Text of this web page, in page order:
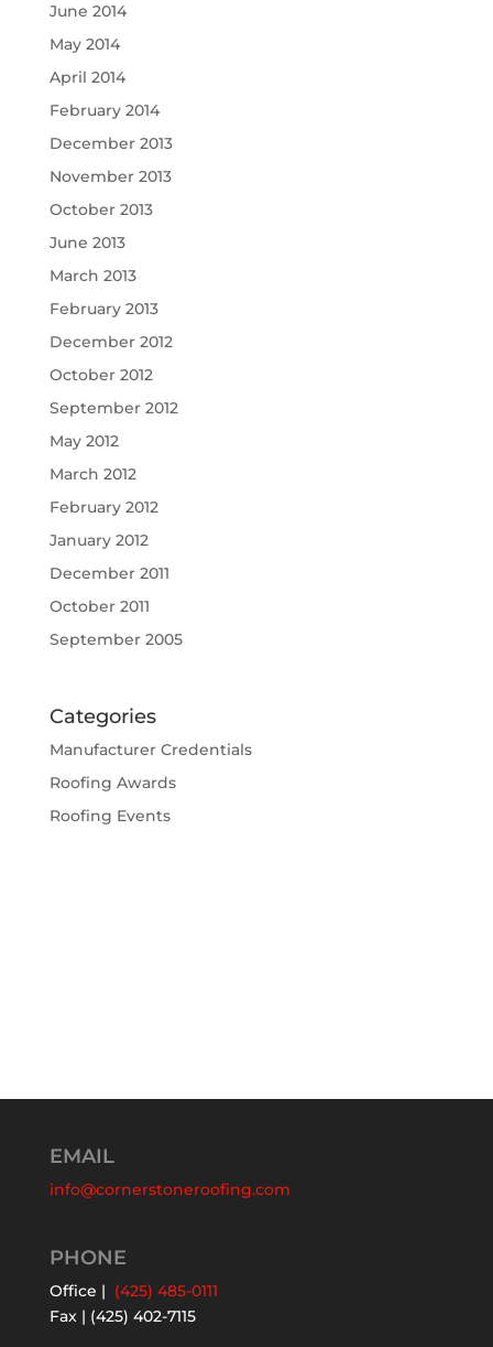
June 2014
May 2014
April 2014
February 2014
December 2013
November 2013
October 2013
June 2013
March 2013
February 2013
December 2012
October 2012
September 2012
May 2012
March 2012
February 2012
January 2012
December 2011
October 2011
September 2005
Categories
Manufacturer Credentials
Roofing Awards
Roofing Events
EMAIL
info@cornerstoneroofing.com
PHONE
Office | (425) 485-0111
Fax | (425) 402-7115